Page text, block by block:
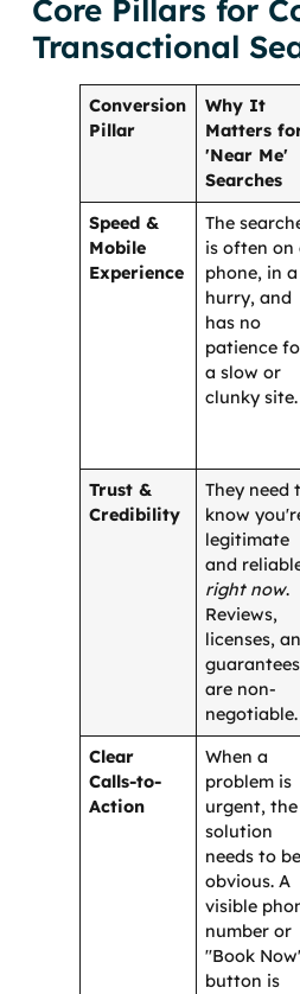
Core Pillars for
Transactional
Conversion
Pillar
Why It
Matters
'Near Me'
Searches
Speed &
Mobile
Experience
The
is often on
phone, in a
hurry, and
has no
patience
a slow or
clunky site.
Trust &
Credibility
They need
know
legitimate
and
right now.
Reviews,
licenses,
guarantees
are non-
negotiable.
Clear
Calls-to-
Action
When a
problem is
urgent, the
solution
needs to be
obvious. A
visible
number or
"Book
button is